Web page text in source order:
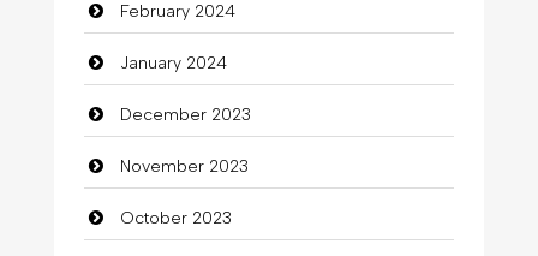
Cocktail
Coffee Shop
Commercial Grease
Communication and Technology
Community
February 2024
January 2024
December 2023
November 2023
October 2023